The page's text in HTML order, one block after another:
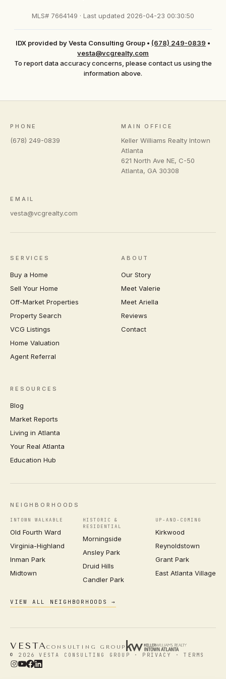
MLS# 7664149 · Last updated 2026-04-23 00:30:50
IDX provided by Vesta Consulting Group • (678) 249-0839 •
vesta@vcgrealty.com
To report data accuracy concerns, please contact us using the
information above.
PHONE
(678) 249-0839
MAIN OFFICE
Keller Williams Realty Intown
Atlanta
621 North Ave NE, C-50
Atlanta, GA 30308
EMAIL
vesta@vcgrealty.com
SERVICES
Buy a Home
Sell Your Home
Off-Market Properties
Property Search
VCG Listings
Home Valuation
Agent Referral
ABOUT
Our Story
Meet Valerie
Meet Ariella
Reviews
Contact
RESOURCES
Blog
Market Reports
Living in Atlanta
Your Real Atlanta
Education Hub
NEIGHBORHOODS
INTOWN WALKABLE
Old Fourth Ward
Virginia-Highland
Inman Park
Midtown
HISTORIC &
RESIDENTIAL
Morningside
Ansley Park
Druid Hills
Candler Park
UP-AND-COMING
Kirkwood
Reynoldstown
Grant Park
East Atlanta Village
VIEW ALL NEIGHBORHOODS →
VESTACONSULTING GROUP
© 2026 VESTA CONSULTING GROUP · PRIVACY ·TERMS